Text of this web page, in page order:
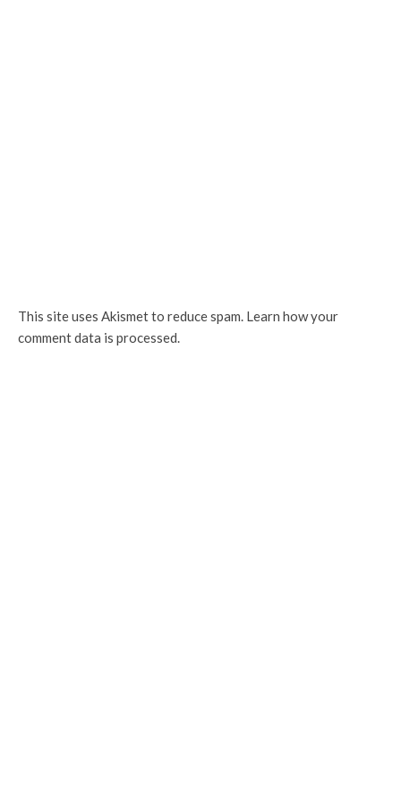
This site uses Akismet to reduce spam. Learn how your
comment data is processed.